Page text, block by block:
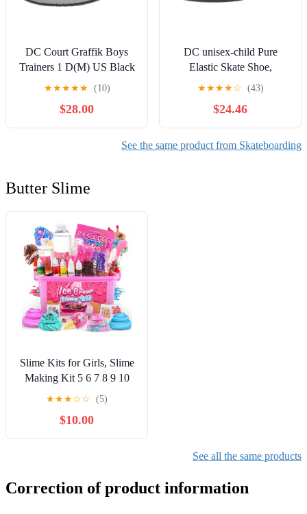
DC Court Graffik Boys
Trainers 1 D(M) US Black
White
★★★★★ (10)
$28.00
DC unisex-child Pure
Elastic Skate Shoe,
Charcoal Black, 13 Little
★★★★☆ (43)
$24.46
See the same product from Skateboarding
Butter Slime
Slime Kits for Girls, Slime
Making Kit 5 6 7 8 9 10
Years Old Girls Gifts, DIY
for Ages 6-8-12, Birthday
Gifts for Girls Ages 6-12,
★★★☆☆ (5)
$10.00
See all the same products
Correction of product information